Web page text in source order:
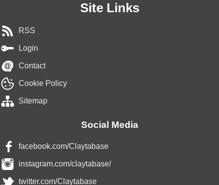
Site Links
RSS
Login
Contact
Cookie Policy
Sitemap
Social Media
facebook.com/Claytabase
instagram.com/claytabase/
twitter.com/Claytabase